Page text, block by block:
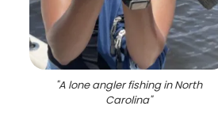
"A lone angler fishing in North
Carolina"